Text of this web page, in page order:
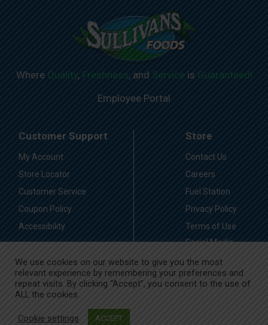
Where Quality, Freshness, and Service is Guaranteed!
Employee Portal
Customer Support
My Account
Store Locator
Customer Service
Coupon Policy
Accessibility
Store
Contact Us
Careers
Fuel Station
Privacy Policy
Terms of Use
Social Media
Stay Connected
We use cookies on our website to give you the most
relevant experience by remembering your preferences and
repeat visits. By clicking “Accept”, you consent to the use of
ALL the cookies.
Cookie settings ACCEPT